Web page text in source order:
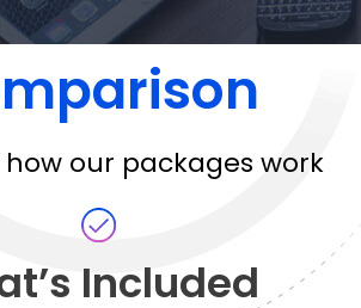
how our packages work
Included